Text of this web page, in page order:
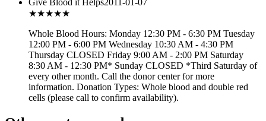
Give Blood it Helps2011-01-07
★★★★★
Whole Blood Hours: Monday 12:30 PM - 6:30 PM Tuesday
12:00 PM - 6:00 PM Wednesday 10:30 AM - 4:30 PM
Thursday CLOSED Friday 9:00 AM - 2:00 PM Saturday
8:30 AM - 12:30 PM* Sunday CLOSED *Third Saturday of
every other month. Call the donor center for more
information. Donation Types: Whole blood and double red
cells (please call to confirm availability).